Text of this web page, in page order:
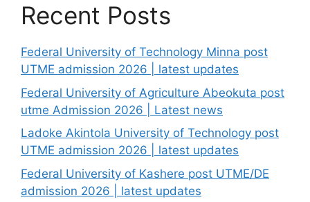
Recent Posts
Federal University of Technology Minna post
UTME admission 2026 | latest updates
Federal University of Agriculture Abeokuta post
utme Admission 2026 | Latest news
Ladoke Akintola University of Technology post
UTME admission 2026 | latest updates
Federal University of Kashere post UTME/DE
admission 2026 | latest updates